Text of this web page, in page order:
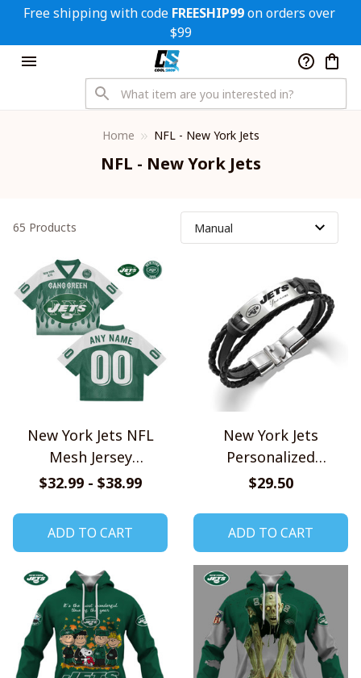
Free shipping with code FREESHIP99 on orders over
$99
Home NFL - New York Jets
NFL - New York Jets
65 Products
New York Jets NFL
Mesh Jersey
Streetwear 102
$32.99 - $38.99
ADD TO CART
New York Jets
Personalized
Handmade Bracelet
$29.50
ADD TO CART